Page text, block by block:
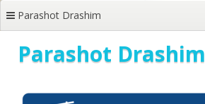
Parashot Drashim
Parashot Drashim